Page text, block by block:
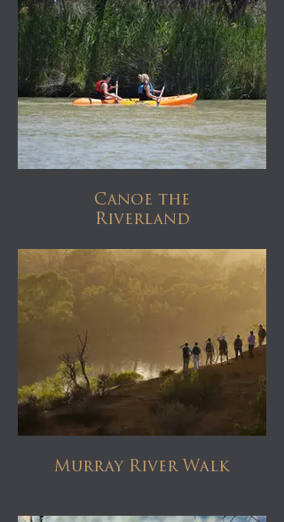
Canoe the
Riverland
Murray River Walk